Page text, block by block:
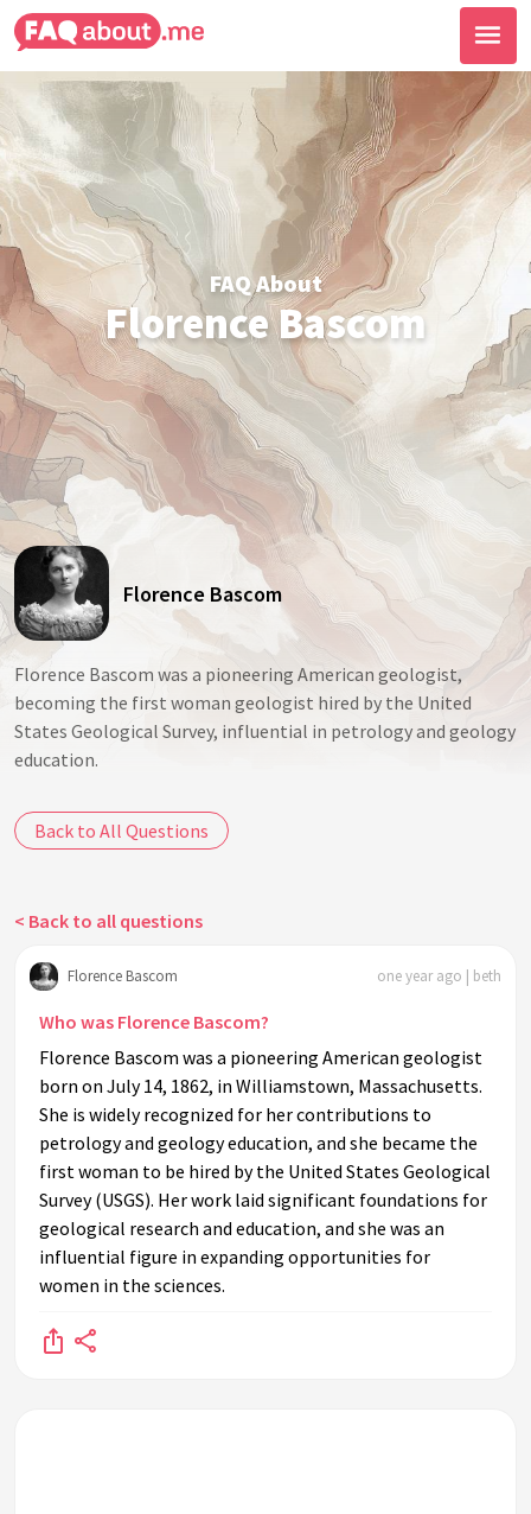
FAQ About
Florence Bascom
Florence Bascom
Florence Bascom was a pioneering American geologist,
becoming the first woman geologist hired by the United
States Geological Survey, influential in petrology and geology
education.
Back to All Questions
< Back to all questions
Florence Bascom one year ago | beth
Who was Florence Bascom?
Florence Bascom was a pioneering American geologist
born on July 14, 1862, in Williamstown, Massachusetts.
She is widely recognized for her contributions to
petrology and geology education, and she became the
first woman to be hired by the United States Geological
Survey (USGS). Her work laid significant foundations for
geological research and education, and she was an
influential figure in expanding opportunities for
women in the sciences.